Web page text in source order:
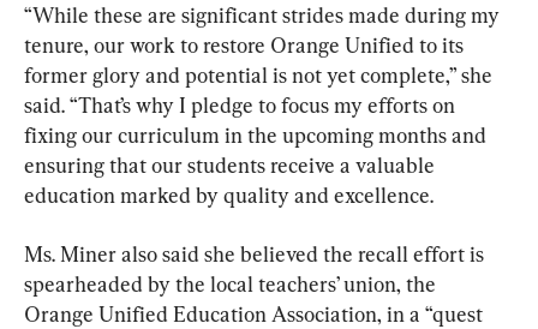
“While these are significant strides made during my
tenure, our work to restore Orange Unified to its
former glory and potential is not yet complete,” she
said. “That’s why I pledge to focus my efforts on
fixing our curriculum in the upcoming months and
ensuring that our students receive a valuable
education marked by quality and excellence.
Ms. Miner also said she believed the recall effort is
spearheaded by the local teachers’ union, the
Orange Unified Education Association, in a “quest